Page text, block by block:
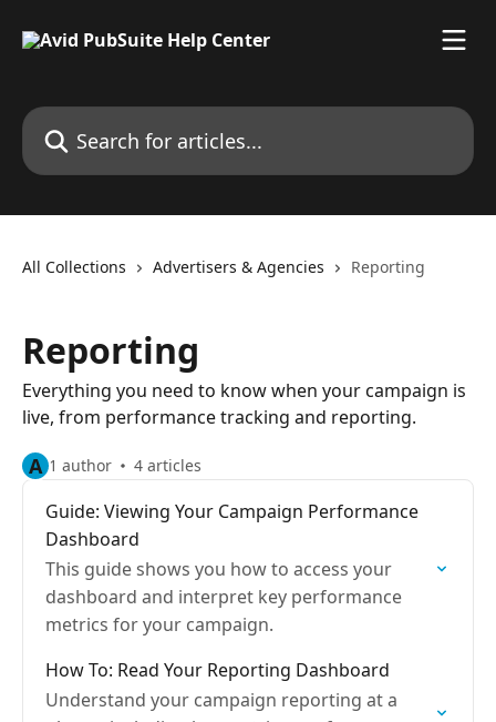
Search for articles...
All Collections Advertisers & Agencies Reporting
Reporting
Everything you need to know when your campaign is
live, from performance tracking and reporting.
A 1 author 4 articles
Guide: Viewing Your Campaign Performance
Dashboard
This guide shows you how to access your
dashboard and interpret key performance
metrics for your campaign.
How To: Read Your Reporting Dashboard
Understand your campaign reporting at a